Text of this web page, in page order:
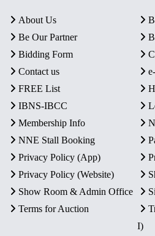
About Us
Be Our Partner
Bidding Form
Contact us
FREE List
IBNS-IBCC
Membership Info
NNE Stall Booking
Privacy Policy (App)
Privacy Policy (Website)
Show Room & Admin Office
Terms for Auction
I)